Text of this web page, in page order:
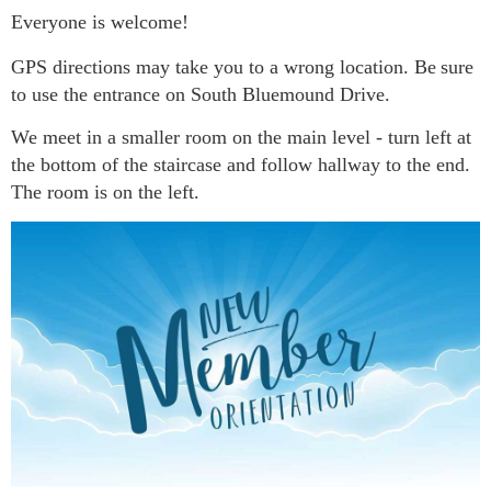
Everyone is welcome!
GPS directions may take you to a wrong location. Be sure
to use the entrance on South Bluemound Drive.
We meet in a smaller room on the main level - turn left at
the bottom of the staircase and follow hallway to the end.
The room is on the left.